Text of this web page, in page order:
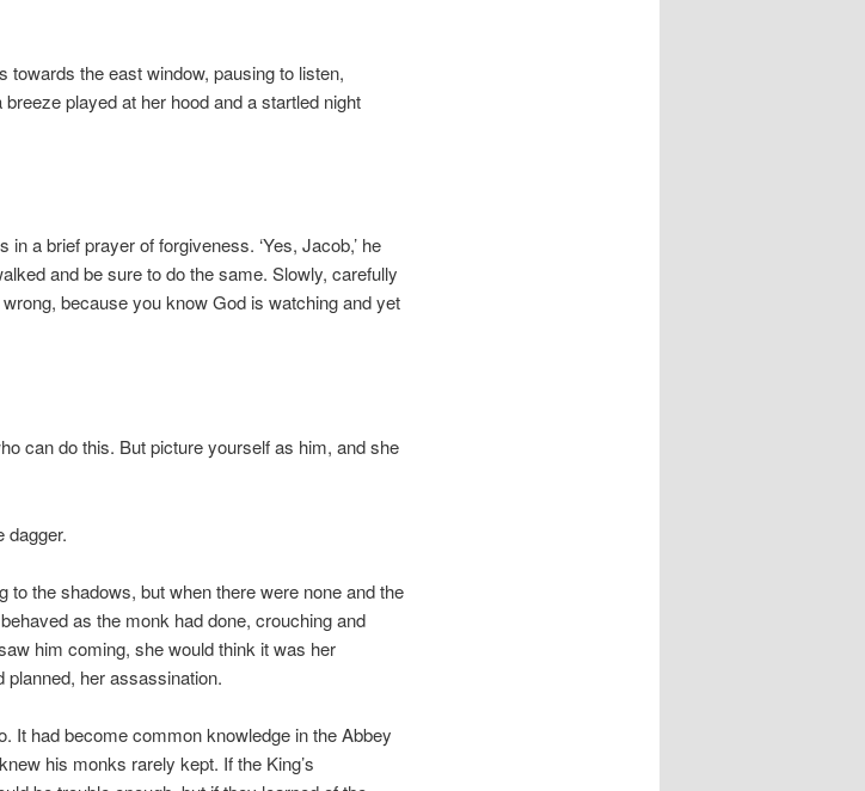
towards the east window, pausing to listen,
played at her hood and a startled night
a brief prayer of forgiveness. ‘Yes, Jacob,’ he
and be sure to do the same. Slowly, carefully
because you know God is watching and yet
can do this. But picture yourself as him, and she
dagger.
to the shadows, but when there were none and the
as the monk had done, crouching and
him coming, she would think it was her
planned, her assassination.
It had become common knowledge in the Abbey
his monks rarely kept. If the King’s